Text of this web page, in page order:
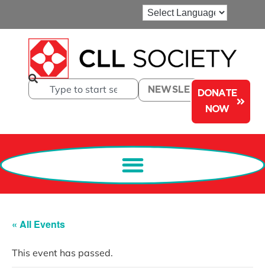
NEWSLETTERDONATE
NOW
« All Events
This event has passed.